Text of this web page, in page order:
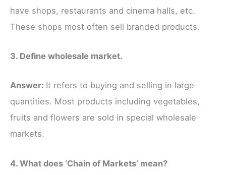
have shops, restaurants and cinema halls, etc.
These shops most often sell branded products.
3. Define wholesale market.
Answer: It refers to buying and selling in large
quantities. Most products including vegetables,
fruits and flowers are sold in special wholesale
markets.
4. What does ‘Chain of Markets’ mean?